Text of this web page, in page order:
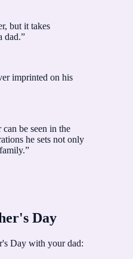
but it takes
dad.”
imprinted on his
be seen in the
he sets not only
”
Day
Day with your dad: